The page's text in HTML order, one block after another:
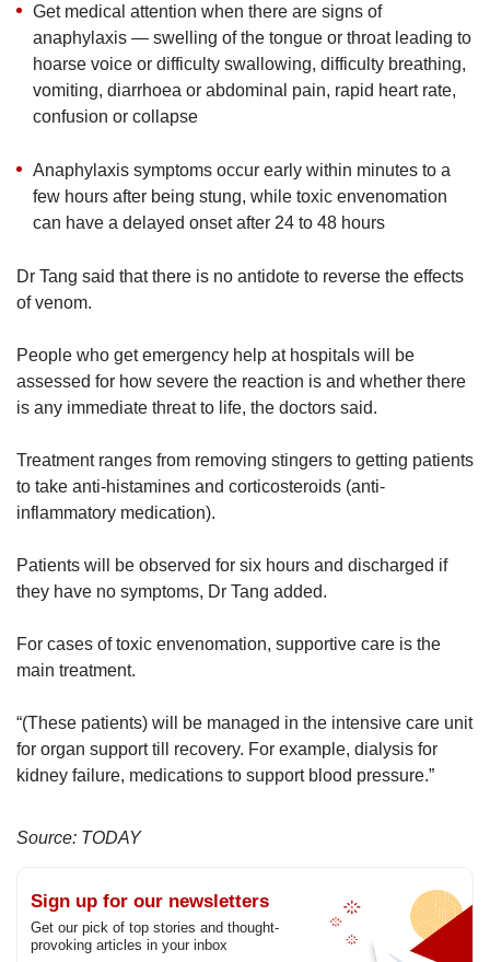
Get medical attention when there are signs of
anaphylaxis — swelling of the tongue or throat leading to
hoarse voice or difficulty swallowing, difficulty breathing,
vomiting, diarrhoea or abdominal pain, rapid heart rate,
confusion or collapse
Anaphylaxis symptoms occur early within minutes to a
few hours after being stung, while toxic envenomation
can have a delayed onset after 24 to 48 hours
Dr Tang said that there is no antidote to reverse the effects
of venom.
People who get emergency help at hospitals will be
assessed for how severe the reaction is and whether there
is any immediate threat to life, the doctors said.
Treatment ranges from removing stingers to getting patients
to take anti-histamines and corticosteroids (anti-
inflammatory medication).
Patients will be observed for six hours and discharged if
they have no symptoms, Dr Tang added.
For cases of toxic envenomation, supportive care is the
main treatment.
“(These patients) will be managed in the intensive care unit
for organ support till recovery. For example, dialysis for
kidney failure, medications to support blood pressure.”
Source: TODAY
Sign up for our newsletters
Get our pick of top stories and thought-
provoking articles in your inbox